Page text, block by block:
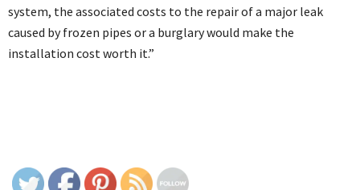
system, the associated costs to the repair of a major leak
caused by frozen pipes or a burglary would make the
installation cost worth it.”